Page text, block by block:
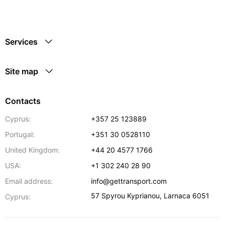
Services
Site map
Contacts
Cyprus:
+357 25 123889
Portugal:
+351 30 0528110
United Kingdom:
+44 20 4577 1766
USA:
+1 302 240 28 90
Email address:
info@gettransport.com
Cyprus:
57 Spyrou Kyprianou, Larnaca 6051